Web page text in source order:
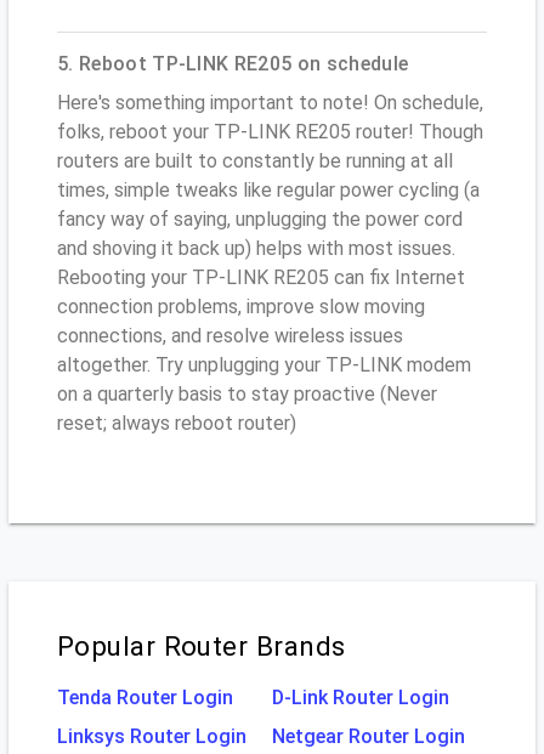
5. Reboot TP-LINK RE205 on schedule
Here's something important to note! On schedule,
folks, reboot your TP-LINK RE205 router! Though
routers are built to constantly be running at all
times, simple tweaks like regular power cycling (a
fancy way of saying, unplugging the power cord
and shoving it back up) helps with most issues.
Rebooting your TP-LINK RE205 can fix Internet
connection problems, improve slow moving
connections, and resolve wireless issues
altogether. Try unplugging your TP-LINK modem
on a quarterly basis to stay proactive (Never
reset; always reboot router)
Popular Router Brands
Tenda Router Login
D-Link Router Login
Linksys Router Login
Netgear Router Login